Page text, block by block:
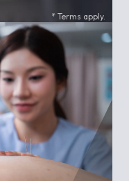
* Terms apply.